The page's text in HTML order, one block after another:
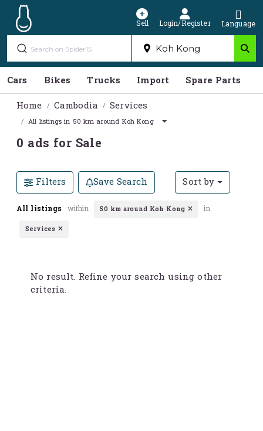
Sell Login/Register Language
Cars Bikes Trucks Import Spare Parts
Home
Cambodia Services
All listings in 50 km around Koh Kong
0 ads for Sale
Filters Save Search Sort by
All listings within 50 km around Koh Kong in
Services
No result. Refine your search using other
criteria.